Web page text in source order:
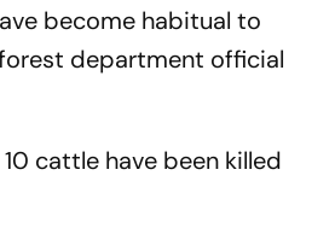
become habitual to
department official
cattle have been killed